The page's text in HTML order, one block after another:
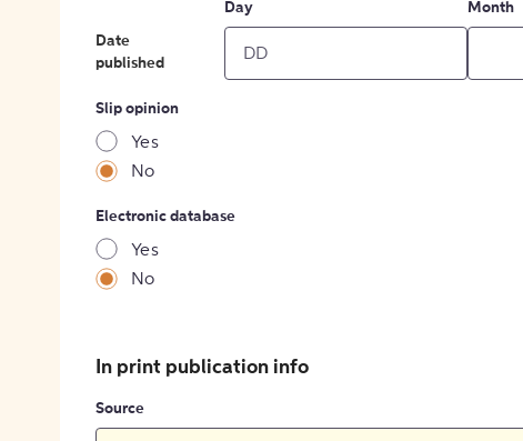
Date
published
Day Month
Slip opinion
Yes
No
Electronic database
Yes
No
In print publication info
Source